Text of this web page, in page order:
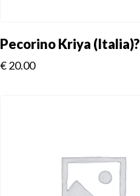
Pecorino Kriya (Italia)?
€20.00